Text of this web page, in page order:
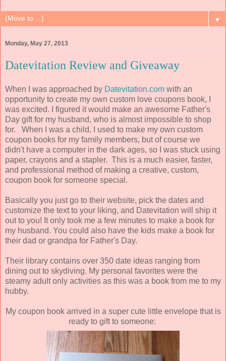
▼
Monday, May 27, 2013
Datevitation Review and Giveaway
When I was approached by Datevitation.com with an
opportunity to create my own custom love coupons book, I
was excited. I figured it would make an awesome Father's
Day gift for my husband, who is almost impossible to shop
for. When I was a child, I used to make my own custom
coupon books for my family members, but of course we
didn't have a computer in the dark ages, so I was stuck using
paper, crayons and a stapler. This is a much easier, faster,
and professional method of making a creative, custom,
coupon book for someone special.
Basically you just go to their website, pick the dates and
customize the text to your liking, and Datevitation will ship it
out to you! It only took me a few minutes to make a book for
my husband. You could also have the kids make a book for
their dad or grandpa for Father's Day.
Their library contains over 350 date ideas ranging from
dining out to skydiving. My personal favorites were the
steamy adult only activities as this was a book from me to my
hubby.
My coupon book arrived in a super cute little envelope that is
ready to gift to someone: